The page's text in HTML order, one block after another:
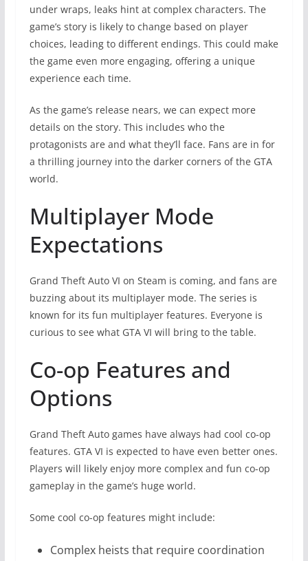
under wraps, leaks hint at complex characters. The
game’s story is likely to change based on player
choices, leading to different endings. This could make
the game even more engaging, offering a unique
experience each time.
As the game’s release nears, we can expect more
details on the story. This includes who the
protagonists are and what they’ll face. Fans are in for
a thrilling journey into the darker corners of the GTA
world.
Multiplayer Mode
Expectations
Grand Theft Auto VI on Steam is coming, and fans are
buzzing about its multiplayer mode. The series is
known for its fun multiplayer features. Everyone is
curious to see what GTA VI will bring to the table.
Co-op Features and
Options
Grand Theft Auto games have always had cool co-op
features. GTA VI is expected to have even better ones.
Players will likely enjoy more complex and fun co-op
gameplay in the game’s huge world.
Some cool co-op features might include:
Complex heists that require coordination